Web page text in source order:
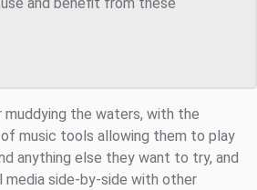
muddying the waters, with the
music tools allowing them to play
anything else they want to try, and
side-by-side with other